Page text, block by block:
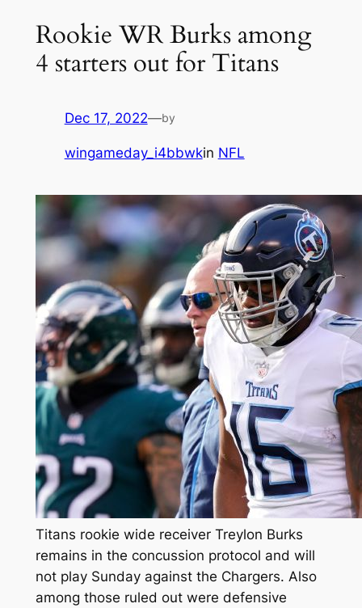
Rookie WR Burks among
4 starters out for Titans
Dec 17, 2022—by
wingameday_i4bbwkin NFL
Titans rookie wide receiver Treylon Burks
remains in the concussion protocol and will
not play Sunday against the Chargers. Also
among those ruled out were defensive